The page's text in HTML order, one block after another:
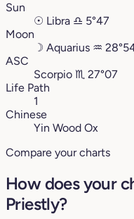
Sun
☉ Libra ♎︎ 5°47
Moon
☽ Aquarius ♒︎
ASC
Scorpio ♏︎ 27°07
Life Path
1
Chinese
Yin Wood Ox
Compare your charts
How does your
Priestly?